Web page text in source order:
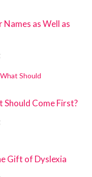
as Well as
Should Come First?
Gift of Dyslexia